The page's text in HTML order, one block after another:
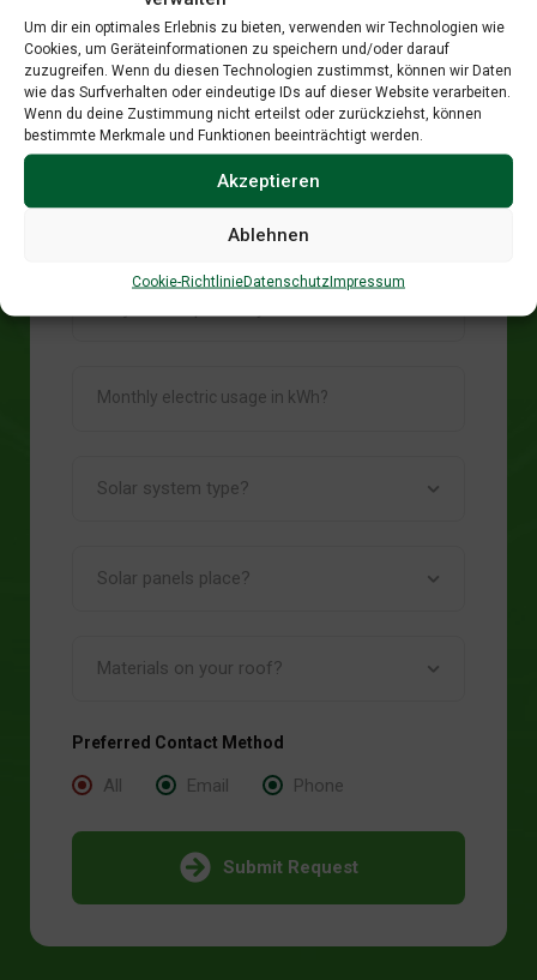
Um dir ein optimales Erlebnis zu bieten, verwenden wir Technologien wie
Cookies, um Geräteinformationen zu speichern und/oder darauf
zuzugreifen. Wenn du diesen Technologien zustimmst, können wir Daten
wie das Surfverhalten oder eindeutige IDs auf dieser Website verarbeiten.
Wenn du deine Zustimmung nicht erteilst oder zurückziehst, können
bestimmte Merkmale und Funktionen beeinträchtigt werden.
Akzeptieren
Ablehnen
Cookie-RichtlinieDatenschutzImpressum
System Data
Preferred Contact Method
All Email Phone
Submit Request